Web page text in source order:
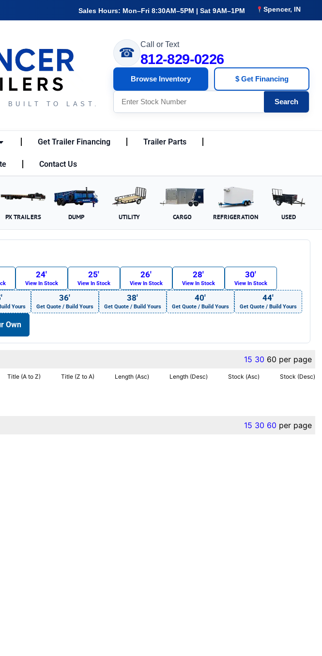
Sales Hours: Mon–Fri 8:30AM–5PM | Sat 9AM–1PM Spencer, IN
BUILT TO LAST.
☎
Call or Text
812-829-0226
Browse Inventory $ Get Financing
Search
Get Trailer Financing Trailer Parts
Contact Us
PX TRAILERS DUMP UTILITY CARGO REFRIGERATION USED
24′
View In Stock
25′
View In Stock
26′
View In Stock
28′
View In Stock
30′
View In Stock
Yours
36′
Get Quote / Build Yours
38′
Get Quote / Build Yours
40′
Get Quote / Build Yours
44′
Get Quote / Build Yours
Own
15 30 60 per page
Title (A to Z) Title (Z to A) Length (Asc) Length (Desc) Stock (Asc) Stock (Desc)
15 30 60 per page